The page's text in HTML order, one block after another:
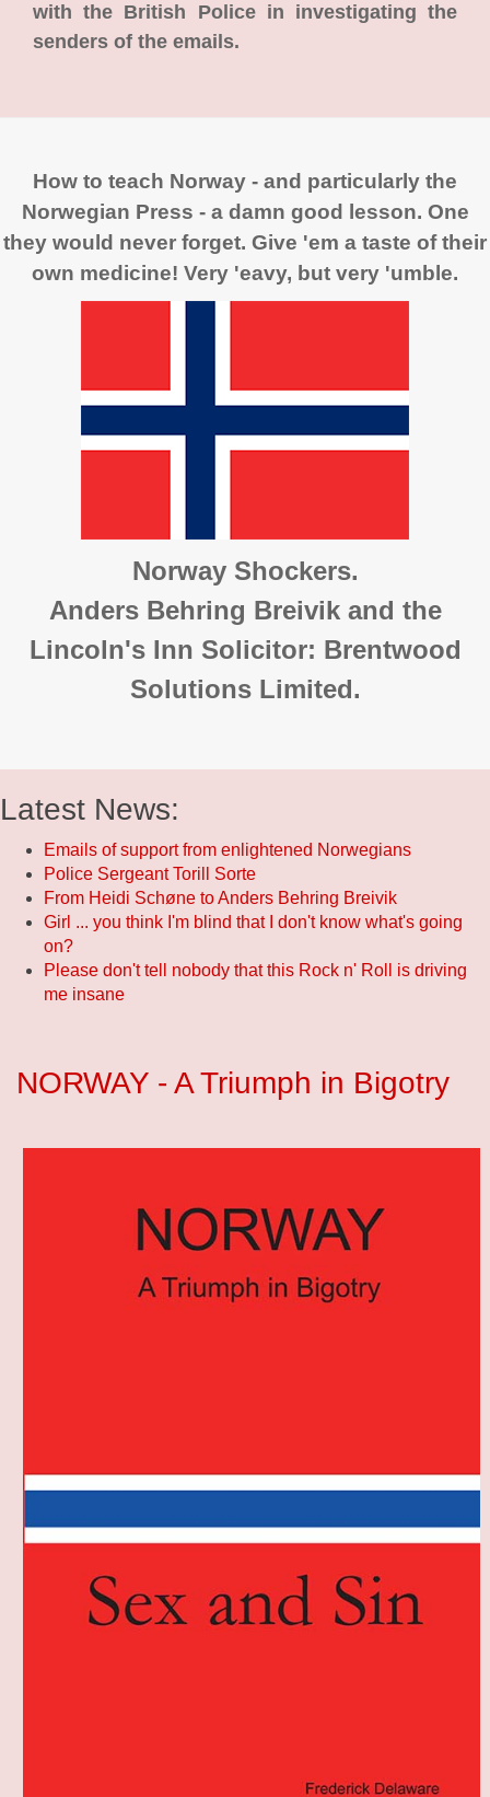
with the British Police in investigating the
senders of the emails.
How to teach Norway - and particularly the
Norwegian Press - a damn good lesson. One
they would never forget. Give 'em a taste of their
own medicine! Very 'eavy, but very 'umble.
Norway Shockers.
Anders Behring Breivik and the
Lincoln's Inn Solicitor: Brentwood
Solutions Limited.
Latest News:
Emails of support from enlightened Norwegians
Police Sergeant Torill Sorte
From Heidi Schøne to Anders Behring Breivik
Girl ... you think I'm blind that I don't know what's going
on?
Please don't tell nobody that this Rock n' Roll is driving
me insane
NORWAY - A Triumph in Bigotry